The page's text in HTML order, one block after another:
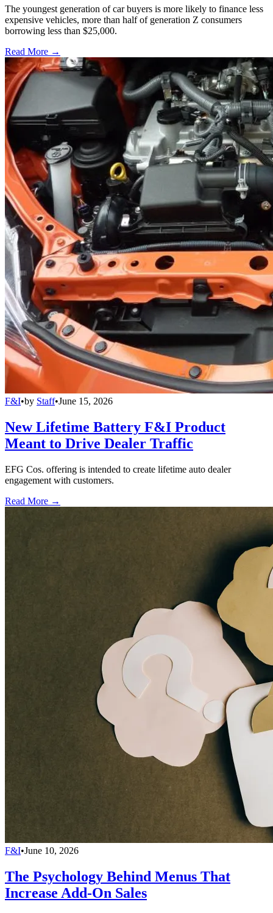
The youngest generation of car buyers is more likely to finance less
expensive vehicles, more than half of generation Z consumers
borrowing less than $25,000.
Read More →
F&I•by Staff•June 15, 2026
New Lifetime Battery F&I Product
Meant to Drive Dealer Traffic
EFG Cos. offering is intended to create lifetime auto dealer
engagement with customers.
Read More →
F&I•June 10, 2026
The Psychology Behind Menus That
Increase Add-On Sales